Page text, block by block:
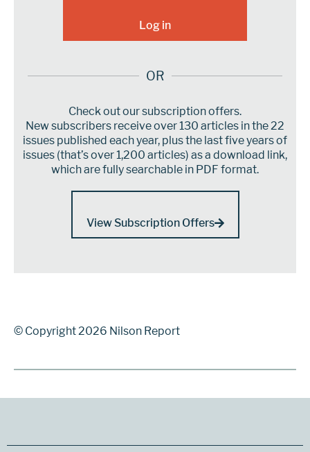
OR
Check out our subscription offers.
New subscribers receive over 130 articles in the 22
issues published each year, plus the last five years of
issues (that’s over 1,200 articles) as a download link,
which are fully searchable in PDF format.
View Subscription Offers
© Copyright 2026 Nilson Report